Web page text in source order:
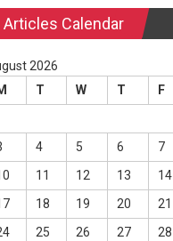
Articles Calendar
2026
T W T F
4 5 6 7
11 12 13 14
18 19 20 21
25 26 27 28